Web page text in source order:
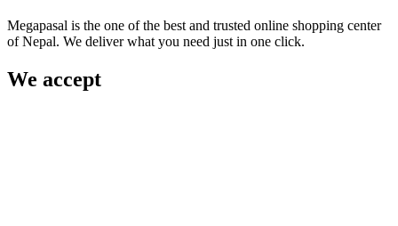
Megapasal is the one of the best and trusted online shopping center
of Nepal. We deliver what you need just in one click.
We accept